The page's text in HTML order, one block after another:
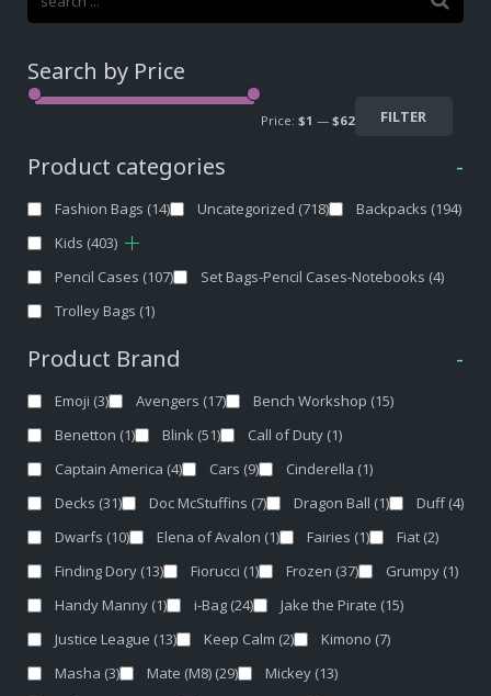
Search by Price
FILTER
Price: $1 — $62
Product categories -
Fashion Bags (14) Uncategorized (718) Backpacks (194)
Kids (403)
Pencil Cases (107) Set Bags-Pencil Cases-Notebooks (4)
Trolley Bags (1)
Product Brand -
Emoji (3) Avengers (17) Bench Workshop (15)
Benetton (1) Blink (51) Call of Duty (1)
Captain America (4) Cars (9) Cinderella (1)
Decks (31) Doc McStuffins (7) Dragon Ball (1) Duff (4)
Dwarfs (10) Elena of Avalon (1) Fairies (1) Fiat (2)
Finding Dory (13) Fiorucci (1) Frozen (37) Grumpy (1)
Handy Manny (1) i-Bag (24) Jake the Pirate (15)
Justice League (13) Keep Calm (2) Kimono (7)
Masha (3) Mate (M8) (29) Mickey (13)